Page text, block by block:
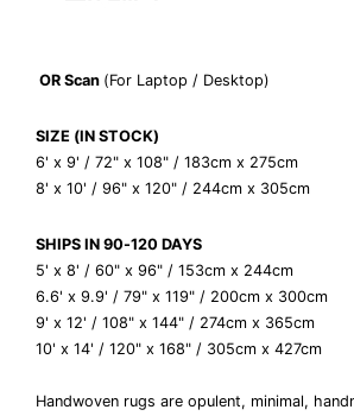
OR Scan (For Laptop / Desktop)
SIZE (IN STOCK)
6' x 9' / 72" x 108" / 183cm x 275cm
8' x 10' / 96" x 120" / 244cm x 305cm
SHIPS IN 90-120 DAYS
5' x 8' / 60" x 96" / 153cm x 244cm
6.6' x 9.9' / 79" x 119" / 200cm x 300cm
9' x 12' / 108" x 144" / 274cm x 365cm
10' x 14' / 120" x 168" / 305cm x 427cm
Handwoven rugs are opulent, minimal,